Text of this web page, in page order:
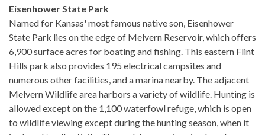
Eisenhower State Park
Named for Kansas' most famous native son, Eisenhower
State Park lies on the edge of Melvern Reservoir, which offers
6,900 surface acres for boating and fishing. This eastern Flint
Hills park also provides 195 electrical campsites and
numerous other facilities, and a marina nearby. The adjacent
Melvern Wildlife area harbors a variety of wildlife. Hunting is
allowed except on the 1,100 waterfowl refuge, which is open
to wildlife viewing except during the hunting season, when it